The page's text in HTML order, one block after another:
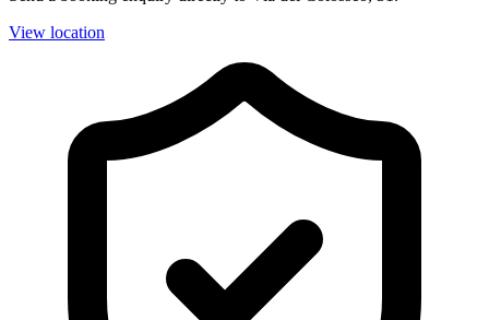
View location